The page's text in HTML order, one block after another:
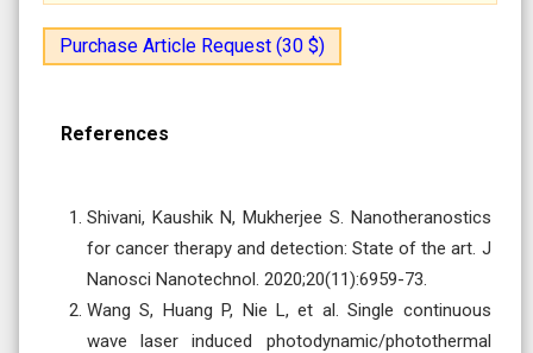
Purchase Article Request (30 $)
References
Shivani, Kaushik N, Mukherjee S. Nanotheranostics
for cancer therapy and detection: State of the art. J
Nanosci Nanotechnol. 2020;20(11):6959-73.
Wang S, Huang P, Nie L, et al. Single continuous
wave laser induced photodynamic/photothermal